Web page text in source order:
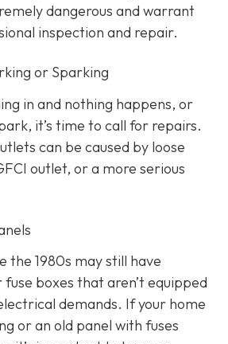
dangerous and warrant
inspection and repair.
or Sparking
in and nothing happens, or
it’s time to call for repairs.
can be caused by loose
outlet, or a more serious
the 1980s may still have
boxes that aren’t equipped
demands. If your home
or an old panel with fuses